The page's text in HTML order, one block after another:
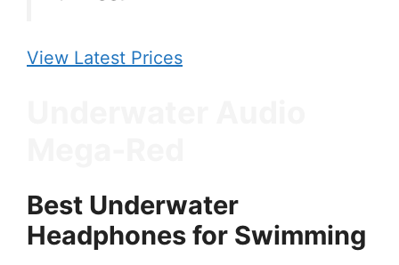
View Latest Prices
Best Underwater
Headphones for Swimming